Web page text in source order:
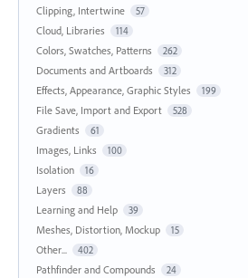
Clipping, Intertwine 57
Cloud, Libraries 114
Colors, Swatches, Patterns 262
Documents and Artboards 312
Effects, Appearance, Graphic Styles 199
File Save, Import and Export 528
Gradients 61
Images, Links 100
Isolation 16
Layers 88
Learning and Help 39
Meshes, Distortion, Mockup 15
Other... 402
Pathfinder and Compounds 24